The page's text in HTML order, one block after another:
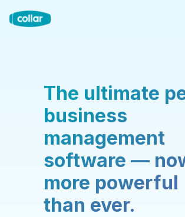
The ultimate
business
management
software —
more powerful
than ever.